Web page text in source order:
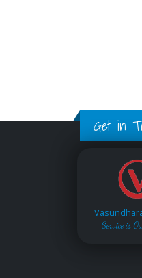
Get in
Service is